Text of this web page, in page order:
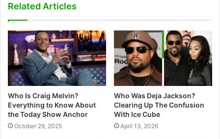
Related Articles
Who Is Craig Melvin?
Everything to Know About
the Today Show Anchor
October 29, 2025
Who Was Deja Jackson?
Clearing Up The Confusion
With Ice Cube
April 13, 2026